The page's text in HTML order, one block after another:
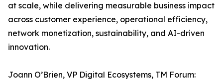
at scale, while delivering measurable business impact
across customer experience, operational efficiency,
network monetization, sustainability, and AI-driven
innovation.
Joann O’Brien, VP Digital Ecosystems, TM Forum: